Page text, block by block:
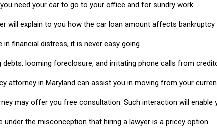
need your car to go to your office and for sundry work.
will explain to you how the car loan amount affects
in financial distress, it is never easy going.
debts, looming foreclosure, and irritating phone calls from
attorney in Maryland can assist you in moving from your
may offer you free consultation. Such interaction will
under the misconception that hiring a lawyer is a pricey option.